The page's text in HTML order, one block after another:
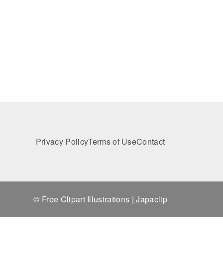
Privacy PolicyTerms of UseContact
© Free Clipart Illustrations | Japaclip